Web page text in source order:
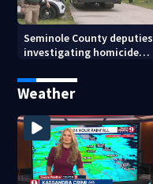
Seminole County deputies
investigating homicide
near Altamonte Springs
Weather